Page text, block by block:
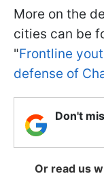
More on the
cities can be
"Frontline
defense of
Don't
Or read us